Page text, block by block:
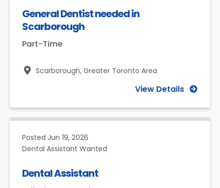
General Dentist needed in
Scarborough
Part-Time
Scarborough, Greater Toronto Area
View Details
Posted Jun 19, 2026
Dental Assistant Wanted
Dental Assistant